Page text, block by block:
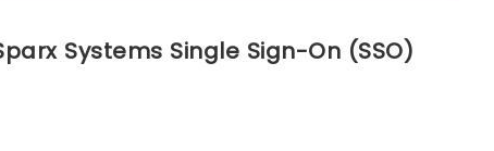
Systems Single Sign-On (SSO)